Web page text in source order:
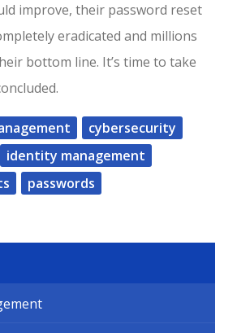
improve, their password reset
eradicated and millions
bottom line. It’s time to take
cybersecurity
identity management
passwords